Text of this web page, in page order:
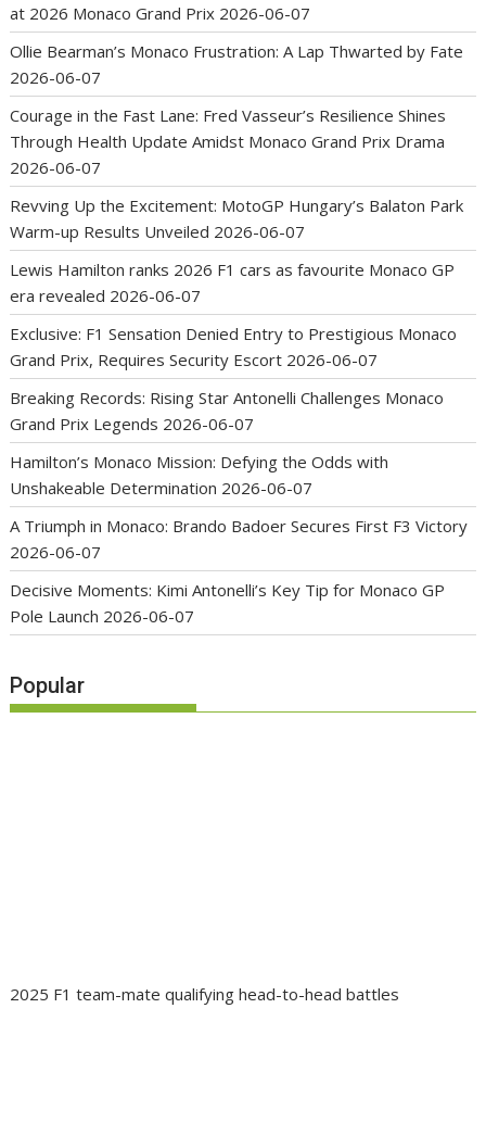
at 2026 Monaco Grand Prix 2026-06-07
Ollie Bearman’s Monaco Frustration: A Lap Thwarted by Fate
2026-06-07
Courage in the Fast Lane: Fred Vasseur’s Resilience Shines
Through Health Update Amidst Monaco Grand Prix Drama
2026-06-07
Revving Up the Excitement: MotoGP Hungary’s Balaton Park
Warm-up Results Unveiled 2026-06-07
Lewis Hamilton ranks 2026 F1 cars as favourite Monaco GP
era revealed 2026-06-07
Exclusive: F1 Sensation Denied Entry to Prestigious Monaco
Grand Prix, Requires Security Escort 2026-06-07
Breaking Records: Rising Star Antonelli Challenges Monaco
Grand Prix Legends 2026-06-07
Hamilton’s Monaco Mission: Defying the Odds with
Unshakeable Determination 2026-06-07
A Triumph in Monaco: Brando Badoer Secures First F3 Victory
2026-06-07
Decisive Moments: Kimi Antonelli’s Key Tip for Monaco GP
Pole Launch 2026-06-07
Popular
2025 F1 team-mate qualifying head-to-head battles